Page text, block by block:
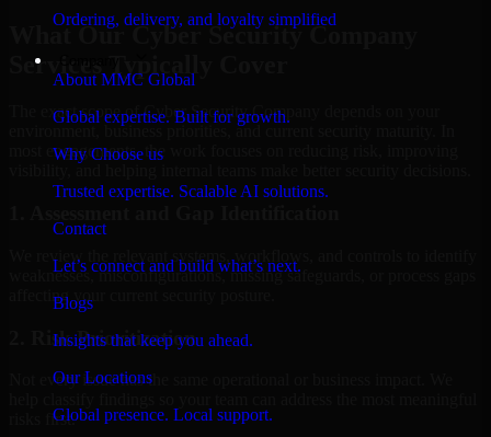
Ordering, delivery, and loyalty simplified
About MMC Global
Global expertise. Built for growth.
Why Choose us
Trusted expertise. Scalable AI solutions.
Contact
Let’s connect and build what’s next.
Blogs
Insights that keep you ahead.
Our Locations
Global presence. Local support.
What Our Cyber Security Company
Services Typically Cover
The exact scope of Cyber Security Company depends on your
environment, business priorities, and current security maturity. In
most engagements, the work focuses on reducing risk, improving
We review the relevant systems, workflows, and controls to identify
weaknesses, misconfigurations, missing safeguards, or process gaps
affecting your current security posture.
2. Risk Prioritization
Not every issue has the same operational or business impact. We
risks first.